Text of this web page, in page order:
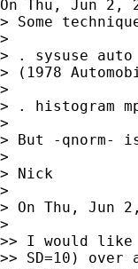
On Thu, Jun 2,
> Some
>
> . sysuse auto
> (1978
>
> . histogram
>
> But -qnorm-
>
> Nick
>
> On Thu, Jun
>
>> I would like
>> SD=10)